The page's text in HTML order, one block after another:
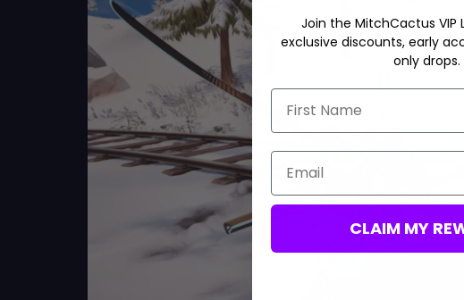
Join the MitchCactus VIP
exclusive discounts, early
only drops.
First Name
Email
CLAIM MY